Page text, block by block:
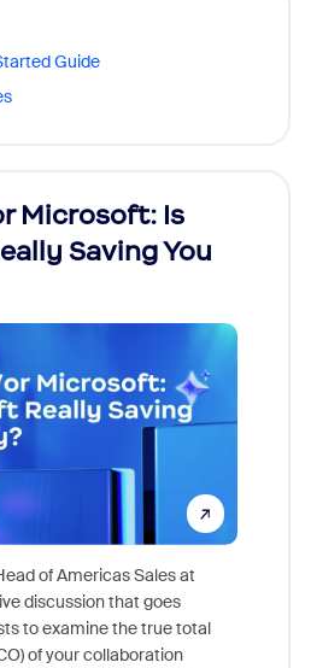
Guide
Microsoft: Is
Saving You
of Americas Sales at
discussion that goes
to examine the true total
of your collaboration